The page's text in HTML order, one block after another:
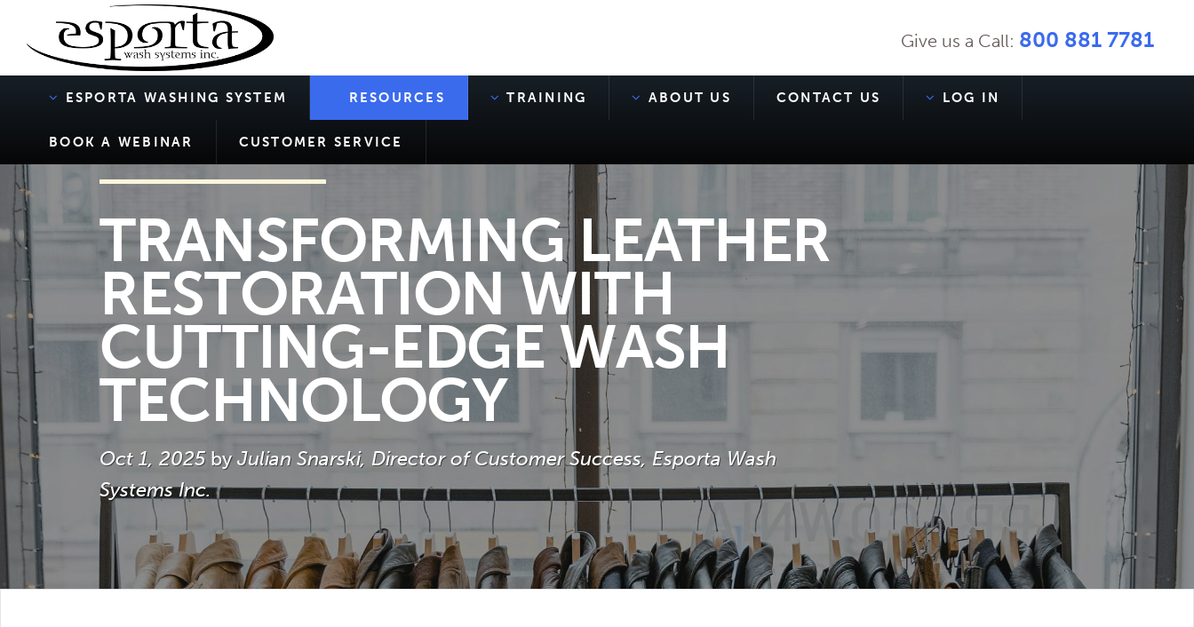
Give us a Call: 800 881 7781
ESPORTA WASHING SYSTEM RESOURCES TRAINING ABOUT US CONTACT US LOG IN
BOOK A WEBINAR CUSTOMER SERVICE
TRANSFORMING LEATHER
RESTORATION WITH
CUTTING-EDGE WASH
TECHNOLOGY
Oct 1, 2025byJulian Snarski, Director of Customer Success, Esporta Wash
Systems Inc.